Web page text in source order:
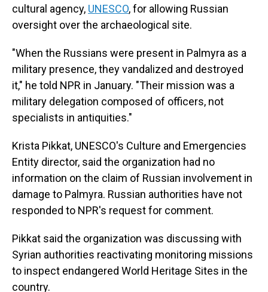
cultural agency, UNESCO, for allowing Russian
oversight over the archaeological site.
"When the Russians were present in Palmyra as a
military presence, they vandalized and destroyed
it," he told NPR in January. "Their mission was a
military delegation composed of officers, not
specialists in antiquities."
Krista Pikkat, UNESCO's Culture and Emergencies
Entity director, said the organization had no
information on the claim of Russian involvement in
damage to Palmyra. Russian authorities have not
responded to NPR's request for comment.
Pikkat said the organization was discussing with
Syrian authorities reactivating monitoring missions
to inspect endangered World Heritage Sites in the
country.